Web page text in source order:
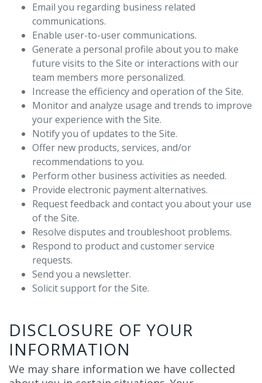
Email you regarding business related
communications.
Enable user-to-user communications.
Generate a personal profile about you to make
future visits to the Site or interactions with our
team members more personalized.
Increase the efficiency and operation of the Site.
Monitor and analyze usage and trends to improve
your experience with the Site.
Notify you of updates to the Site.
Offer new products, services, and/or
recommendations to you.
Perform other business activities as needed.
Provide electronic payment alternatives.
Request feedback and contact you about your use
of the Site.
Resolve disputes and troubleshoot problems.
Respond to product and customer service
requests.
Send you a newsletter.
Solicit support for the Site.
DISCLOSURE OF YOUR
INFORMATION
We may share information we have collected